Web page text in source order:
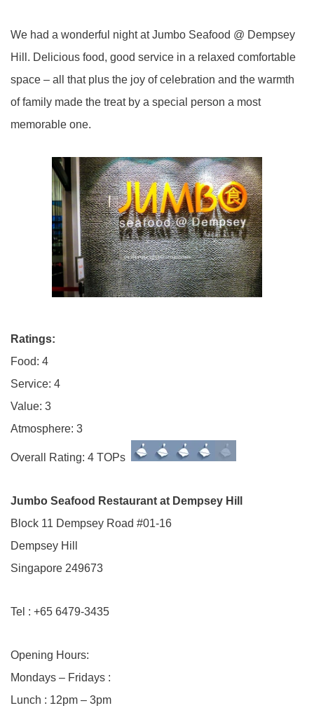
We had a wonderful night at Jumbo Seafood @ Dempsey
Hill. Delicious food, good service in a relaxed comfortable
space – all that plus the joy of celebration and the warmth
of family made the treat by a special person a most
memorable one.
Ratings:
Food: 4
Service: 4
Value: 3
Atmosphere: 3
Overall Rating: 4 TOPs
Jumbo Seafood Restaurant at Dempsey Hill
Block 11 Dempsey Road #01-16
Dempsey Hill
Singapore 249673
Tel : +65 6479-3435
Opening Hours:
Mondays – Fridays :
Lunch : 12pm – 3pm